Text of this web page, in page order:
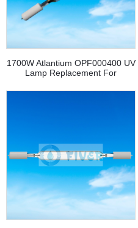
1700W Atlantium OPF000400 UV
Lamp Replacement For